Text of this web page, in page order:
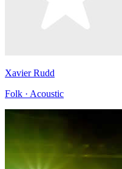
Xavier Rudd
Folk · Acoustic